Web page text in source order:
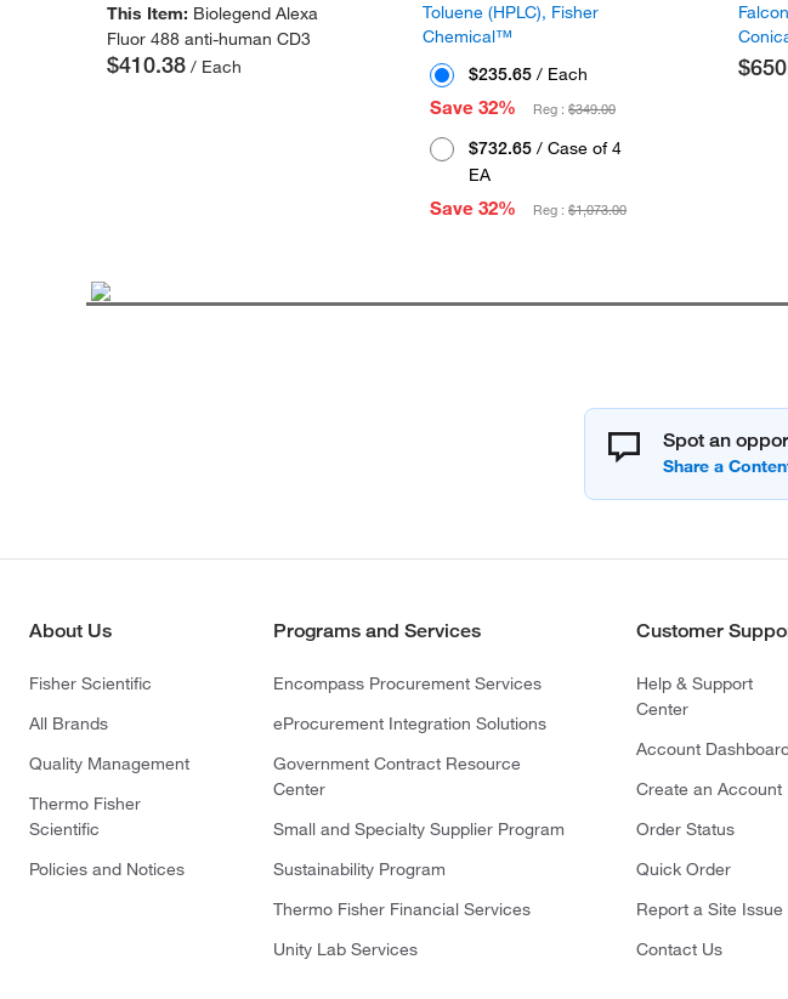
This Item: Biolegend Alexa
Fluor 488 anti-human CD3
$410.38/ Each
Toluene (HPLC), Fisher
Chemical™
$235.65/ Each
Save 32%
Reg : $349.00
$732.65/ Case of 4
EA
Save 32%
Reg : $1,073.00
Spot an
About Us
Fisher Scientific
All Brands
Quality Management
Thermo Fisher
Scientific
Policies and Notices
Programs and Services
Encompass Procurement Services
eProcurement Integration Solutions
Government Contract Resource
Center
Small and Specialty Supplier Program
Sustainability Program
Thermo Fisher Financial Services
Unity Lab Services
Customer
Help & Support
Center
Account
Create an Account
Order Status
Quick Order
Report a Site Issue
Contact Us